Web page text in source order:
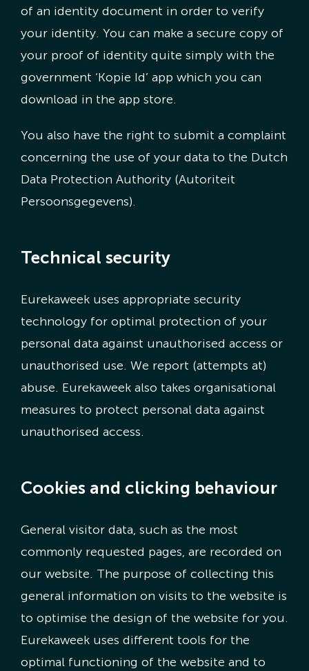
of an identity document in order to verify
your identity. You can make a secure copy of
your proof of identity quite simply with the
government ‘Kopie Id’ app which you can
download in the app store.
You also have the right to submit a complaint
concerning the use of your data to the Dutch
Data Protection Authority (Autoriteit
Persoonsgegevens).
Technical security
Eurekaweek uses appropriate security
technology for optimal protection of your
personal data against unauthorised access or
unauthorised use. We report (attempts at)
abuse. Eurekaweek also takes organisational
measures to protect personal data against
unauthorised access.
Cookies and clicking behaviour
General visitor data, such as the most
commonly requested pages, are recorded on
our website. The purpose of collecting this
general information on visits to the website is
to optimise the design of the website for you.
Eurekaweek uses different tools for the
optimal functioning of the website and to